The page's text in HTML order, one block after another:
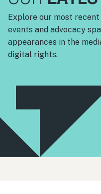
Explore our most
events and advocacy
appearances in the
digital rights.